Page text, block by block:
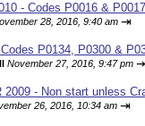
- Codes P0016 &
28, 2016, 9:40 am ⇥
P0134, P0300 &
November 27, 2016, 9:47 pm ⇥
- Non start unless
26, 2016, 10:34 am ⇥